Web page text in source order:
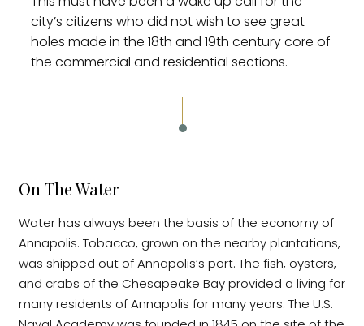
city’s citizens who did not wish to see great
holes made in the 18th and 19th century core of
the commercial and residential sections.
On The Water
Water has always been the basis of the economy of
Annapolis. Tobacco, grown on the nearby plantations,
was shipped out of Annapolis’s port. The fish, oysters,
and crabs of the Chesapeake Bay provided a living for
many residents of Annapolis for many years. The U.S.